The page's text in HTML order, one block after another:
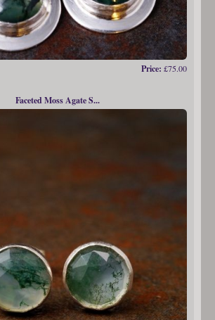
Price: £75.00
Faceted Moss Agate S...